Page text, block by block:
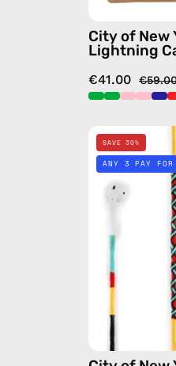
City of New
Lightning
€41.00
SAVE 30%
ANY 3 PAY